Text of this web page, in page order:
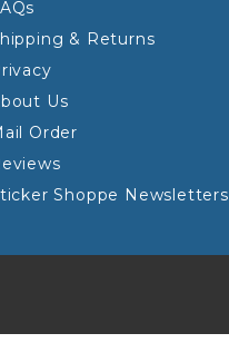
& Returns
Us
Order
Shoppe Newsletters